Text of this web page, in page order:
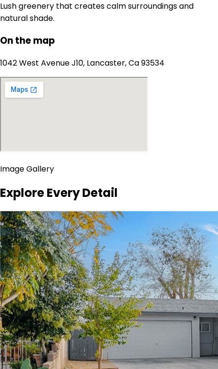
Lush greenery that creates calm surroundings and
natural shade.
On the map
1042 West Avenue J10, Lancaster, Ca 93534
Image Gallery
Explore Every Detail